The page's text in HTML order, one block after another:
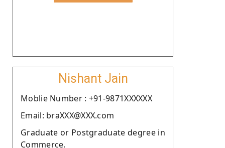
Nishant Jain
Moblie Number : +91-9871XXXXXX
Email: braXXX@XXX.com
Graduate or Postgraduate degree in
Commerce.